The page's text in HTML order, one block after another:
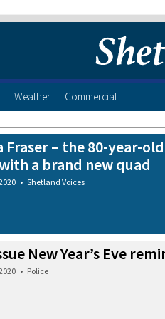
Weather Commercial
Fraser – the 80-year-old
a brand new quad
• Shetland Voices
New Year’s Eve
• Police